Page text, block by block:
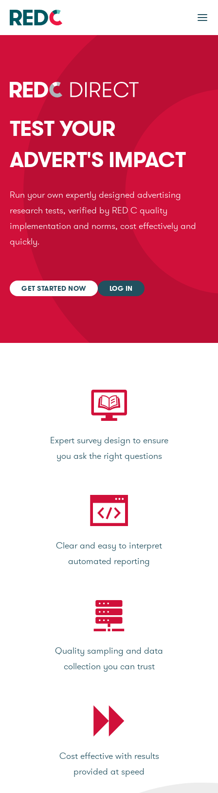
TEST YOUR
ADVERT'S IMPACT
Run your own expertly designed advertising
research tests, verified by RED C quality
implementation and norms, cost effectively and
quickly.
GET STARTED NOW LOG IN
Expert survey design to ensure
you ask the right questions
Clear and easy to interpret
automated reporting
Quality sampling and data
collection you can trust
Cost effective with results
provided at speed